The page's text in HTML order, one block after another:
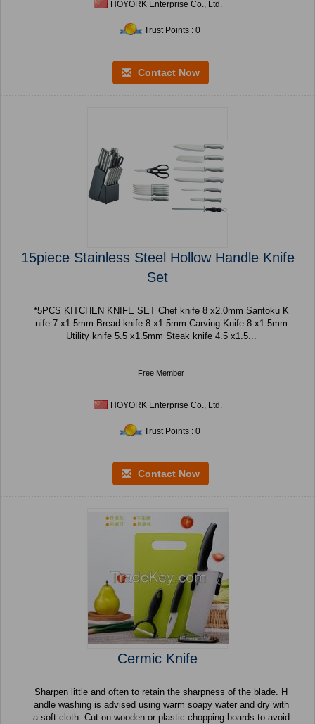
HOYORK Enterprise Co., Ltd.
Trust Points : 0
Contact Now
15piece Stainless Steel Hollow Handle Knife
Set
*5PCS KITCHEN KNIFE SET Chef knife 8 x2.0mm Santoku K
nife 7 x1.5mm Bread knife 8 x1.5mm Carving Knife 8 x1.5mm
Utility knife 5.5 x1.5mm Steak knife 4.5 x1.5...
Free Member
HOYORK Enterprise Co., Ltd.
Trust Points : 0
Contact Now
Cermic Knife
Sharpen little and often to retain the sharpness of the blade. H
andle washing is advised using warm soapy water and dry with
a soft cloth. Cut on wooden or plastic chopping boards to avoid